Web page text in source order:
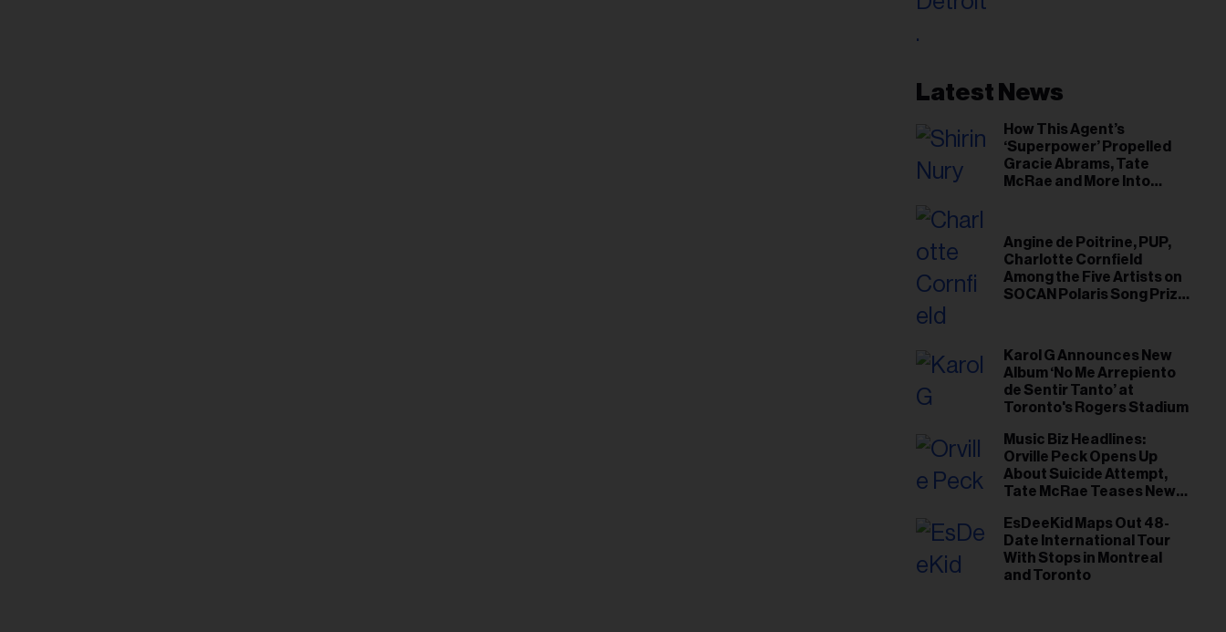
Latest News
How This Agent’s
‘Superpower’ Propelled
Gracie Abrams, Tate
McRae and More Into
Angine de Poitrine, PUP,
Charlotte Cornfield
Among the Five Artists on
SOCAN Polaris Song Prize
Karol G Announces New
Album ‘No Me Arrepiento
de Sentir Tanto’ at
Toronto's Rogers Stadium
Music Biz Headlines:
Orville Peck Opens Up
About Suicide Attempt,
Tate McRae Teases New
EsDeeKid Maps Out 48-
Date International Tour
With Stops in Montreal
and Toronto